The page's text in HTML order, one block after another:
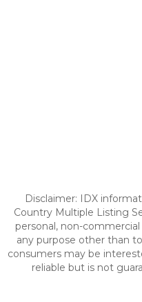
Disclaimer: IDX
Country Multiple Listing
personal, non-
any purpose other than
consumers may be
reliable but is not